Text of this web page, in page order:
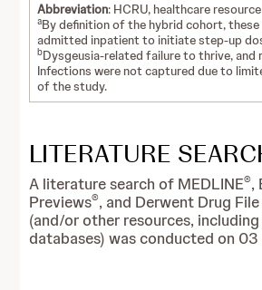
Abbreviation: HCRU, healthcare
aBy definition of the hybrid cohort,
admitted inpatient to initiate step-up
bDysgeusia-related failure to thrive, and
Infections were not captured due to
of the study.
LITERATURE
A literature search of MEDLINE®,
Previews®, and Derwent Drug
(and/or other resources,
databases) was conducted on